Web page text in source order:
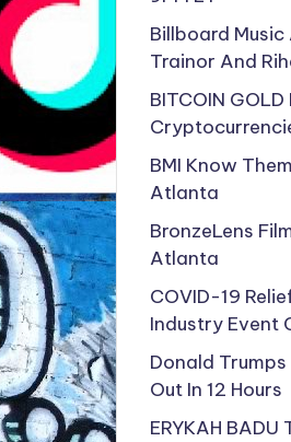
Billboard
Trainor And
BITCOIN
BMI Know
Atlanta
BronzeLens
Atlanta
COVID-19
Industry Event
Donald
Out In 12 Hours
ERYKAH BADU